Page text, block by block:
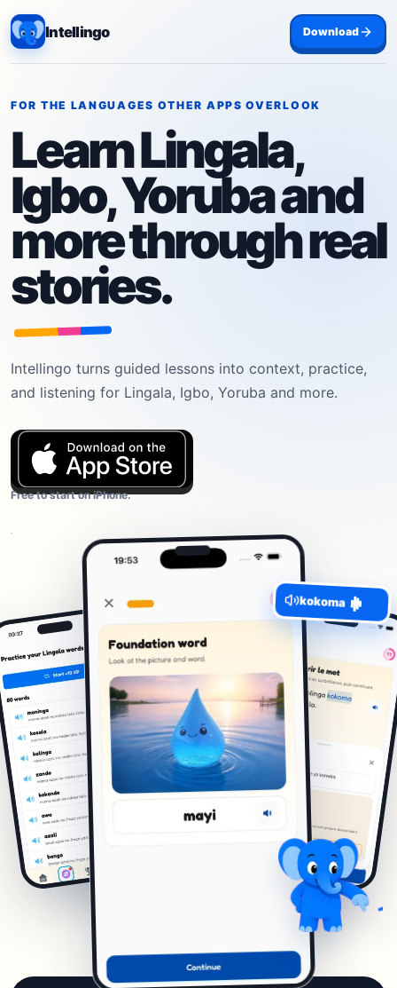
Intellingo Download
FOR THE LANGUAGES OTHER APPS OVERLOOK
Learn Lingala,
Igbo, Yoruba and
more through real
stories.
Intellingo turns guided lessons into context, practice,
and listening for Lingala, Igbo, Yoruba and more.
Free to start on iPhone.
kokoma